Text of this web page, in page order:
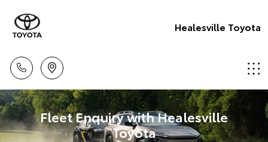
Healesville Toyota
Fleet Enquiry with Healesville
Toyota